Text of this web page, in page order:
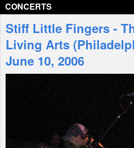
Interviews
Features
Shop
CONCERTS
Stiff Little Fingers -
Living Arts
June 10, 2006